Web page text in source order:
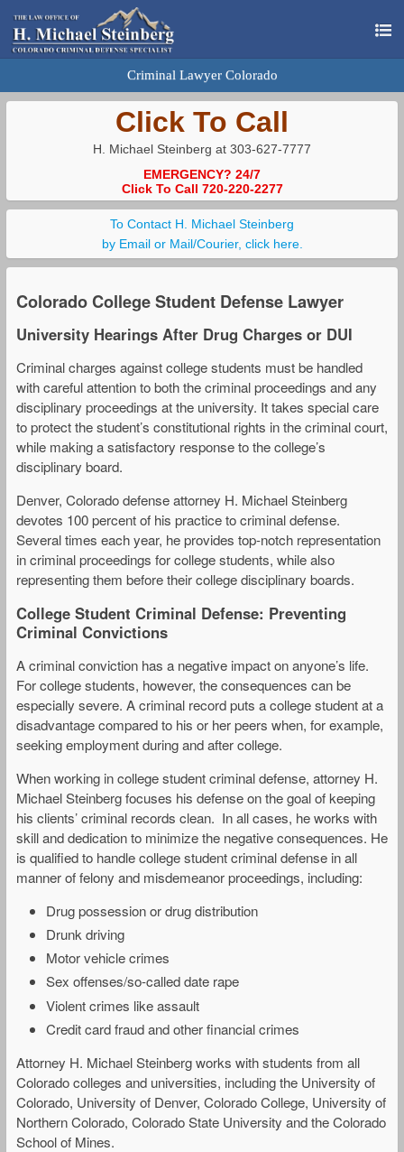
Criminal Lawyer Colorado
Click To Call
H. Michael Steinberg at 303-627-7777
EMERGENCY? 24/7
Click To Call 720-220-2277
To Contact H. Michael Steinberg
by Email or Mail/Courier, click here.
Colorado College Student Defense Lawyer
University Hearings After Drug Charges or DUI
Criminal charges against college students must be handled
with careful attention to both the criminal proceedings and any
disciplinary proceedings at the university. It takes special care
to protect the student’s constitutional rights in the criminal court,
while making a satisfactory response to the college’s
disciplinary board.
Denver, Colorado defense attorney H. Michael Steinberg
devotes 100 percent of his practice to criminal defense.
Several times each year, he provides top-notch representation
in criminal proceedings for college students, while also
representing them before their college disciplinary boards.
College Student Criminal Defense: Preventing
Criminal Convictions
A criminal conviction has a negative impact on anyone’s life.
For college students, however, the consequences can be
especially severe. A criminal record puts a college student at a
disadvantage compared to his or her peers when, for example,
seeking employment during and after college.
When working in college student criminal defense, attorney H.
Michael Steinberg focuses his defense on the goal of keeping
his clients’ criminal records clean. In all cases, he works with
skill and dedication to minimize the negative consequences. He
is qualified to handle college student criminal defense in all
manner of felony and misdemeanor proceedings, including:
Drug possession or drug distribution
Drunk driving
Motor vehicle crimes
Sex offenses/so-called date rape
Violent crimes like assault
Credit card fraud and other financial crimes
Attorney H. Michael Steinberg works with students from all
Colorado colleges and universities, including the University of
Colorado, University of Denver, Colorado College, University of
Northern Colorado, Colorado State University and the Colorado
School of Mines.